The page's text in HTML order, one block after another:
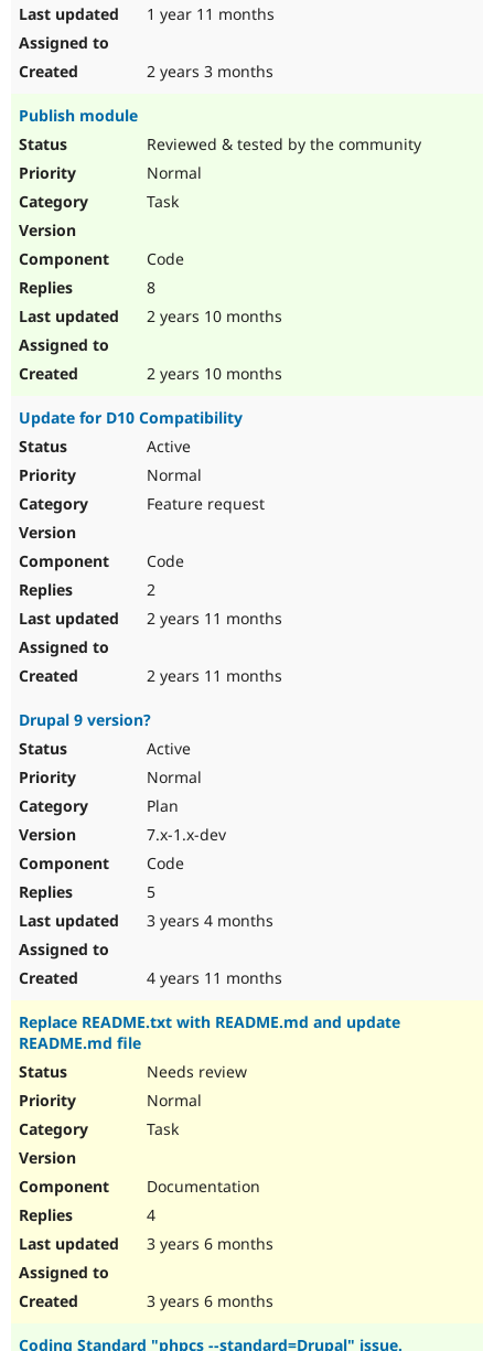
1 year 11 months
2 years 3 months
Publish module
Reviewed & tested by the community
Normal
Task
Code
8
2 years 10 months
2 years 10 months
Update for D10 Compatibility
Active
Normal
Feature request
Code
2
2 years 11 months
2 years 11 months
Drupal 9 version?
Active
Normal
Plan
7.x-1.x-dev
Code
5
3 years 4 months
4 years 11 months
Replace README.txt with README.md and update
README.md file
Needs review
Normal
Task
Documentation
4
3 years 6 months
3 years 6 months
Coding Standard "phpcs --standard=Drupal" issue.